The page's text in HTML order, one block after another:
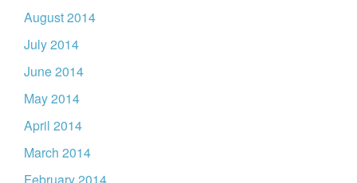
August 2014
July 2014
June 2014
May 2014
April 2014
March 2014
February 2014